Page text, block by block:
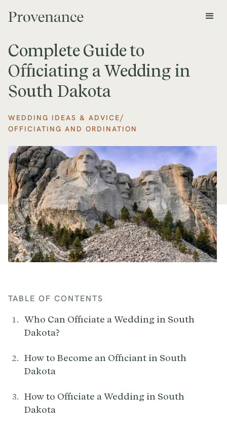
Complete Guide to
Officiating a Wedding in
South Dakota
WEDDING IDEAS & ADVICE/
OFFICIATING AND ORDINATION
TABLE OF CONTENTS
Who Can Officiate a Wedding in South
Dakota?
How to Become an Officiant in South
Dakota
How to Officiate a Wedding in South
Dakota